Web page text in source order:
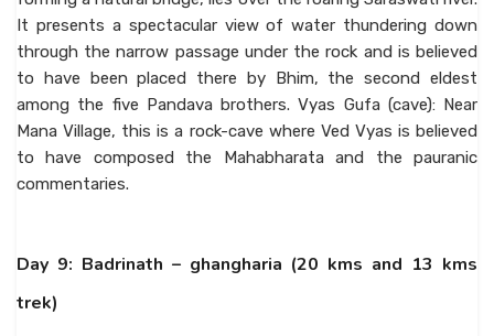
It presents a spectacular view of water thundering down
through the narrow passage under the rock and is believed
to have been placed there by Bhim, the second eldest
among the five Pandava brothers. Vyas Gufa (cave): Near
Mana Village, this is a rock-cave where Ved Vyas is believed
to have composed the Mahabharata and the pauranic
commentaries.
Day 9: Badrinath – ghangharia (20 kms and 13 kms
trek)